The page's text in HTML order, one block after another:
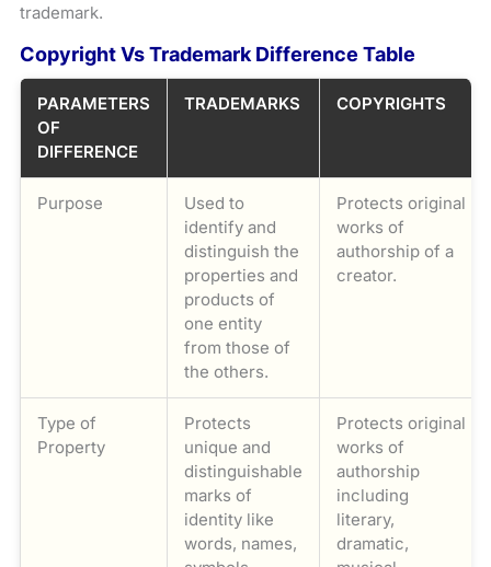
trademark.
Copyright Vs Trademark Difference Table
PARAMETERS
OF
DIFFERENCE
TRADEMARKS COPYRIGHTS
Purpose
Used to
identify and
distinguish the
properties and
products of
one entity
from those of
the others.
Protects original
works of
authorship of a
creator.
Type of
Property
Protects
unique and
distinguishable
marks of
identity like
words, names,
Protects original
works of
authorship
including
literary,
dramatic,